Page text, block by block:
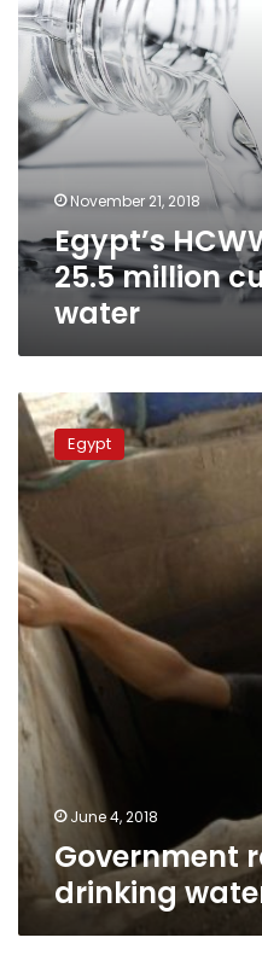
water
November 21, 2018
Egypt’s
25.5 million
water
Government
raises
fees
of
drinking
water
by
50
%
Egypt
June 4, 2018
Government
drinking